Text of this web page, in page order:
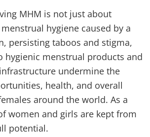
MHM is not just about
hygiene caused by a
persisting taboos and stigma,
hygienic menstrual products and
undermine the
health, and overall
around the world. As a
women and girls are kept from
potential.